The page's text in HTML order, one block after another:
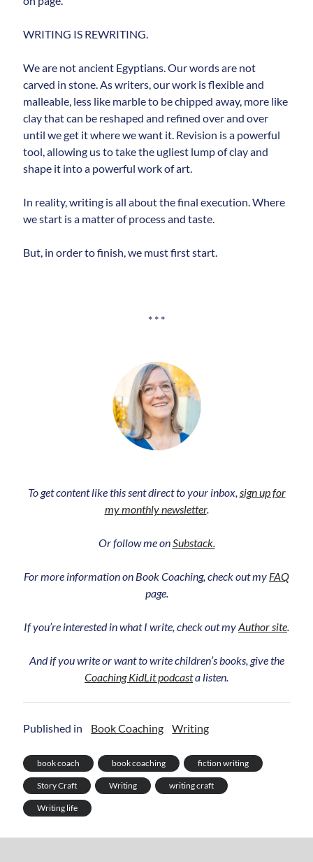
WRITING IS REWRITING.
We are not ancient Egyptians. Our words are not
carved in stone. As writers, our work is flexible and
malleable, less like marble to be chipped away, more like
clay that can be reshaped and refined over and over
until we get it where we want it. Revision is a powerful
tool, allowing us to take the ugliest lump of clay and
shape it into a powerful work of art.
In reality, writing is all about the final execution. Where
we start is a matter of process and taste.
But, in order to finish, we must first start.
* * *
To get content like this sent direct to your inbox,sign up for
my monthly newsletter.
Or follow me onSubstack.
For more information on Book Coaching, check out my FAQ
page.
If you’re interested in what I write, check out myAuthor site.
And if you write or want to write children’s books, give the
Coaching KidLit podcasta listen.
Published in Book Coaching Writing
book coach book coaching fiction writing
Story Craft Writing writing craft
Writing life